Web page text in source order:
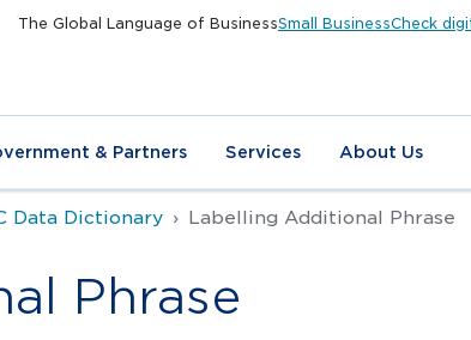
The Global Language of BusinessSmall BusinessCheck
& Partners Services About Us
Data Dictionary Labelling Additional Phrase
Phrase